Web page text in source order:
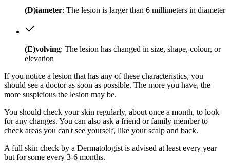
(D)iameter: The lesion is larger than 6 millimeters in diameter
(E)volving: The lesion has changed in size, shape, colour, or
elevation
If you notice a lesion that has any of these characteristics, you
should see a doctor as soon as possible. The more you have, the
more suspicious the lesion may be.
You should check your skin regularly, about once a month, to look
for any changes. You can also ask a friend or family member to
check areas you can't see yourself, like your scalp and back.
A full skin check by a Dermatologist is advised at least every year
but for some every 3-6 months.